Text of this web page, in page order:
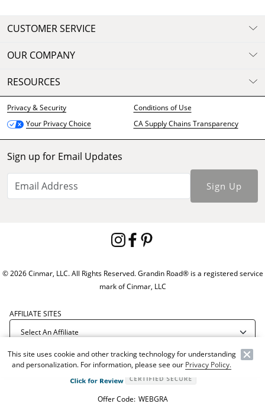
CUSTOMER SERVICE
OUR COMPANY
RESOURCES
Privacy & Security
Conditions of Use
Your Privacy Choice
CA Supply Chains Transparency
Sign up for Email Updates
Sign Up
© 2026 Cinmar, LLC. All Rights Reserved. Grandin Road® is a registered service
mark of Cinmar, LLC
AFFILIATE SITES
Offer Code: WEBGRA
This site uses cookie and other tracking technology for understanding
and personalization. For information, please see our Privacy Policy.